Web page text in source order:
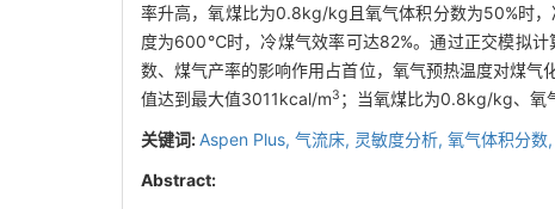
率升高，氧煤比为0.8kg/kg且氧气体积分数为50%时
度为600℃时，冷煤气效率可达82%。通过正交模拟计
数、煤气产率的影响作用占首位，氧气预热温度对煤
值达到最大值3011kcal/m3 ；当氧煤比为0.8kg/kg、氧
关键词: Aspen Plus, 气流床, 灵敏度分析, 氧气体积分数,
Abstract: